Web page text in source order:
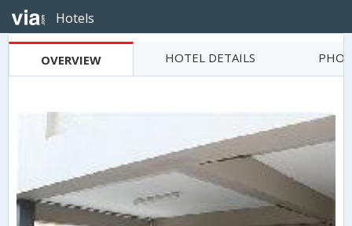
Hotels
OVERVIEW HOTEL DETAILS